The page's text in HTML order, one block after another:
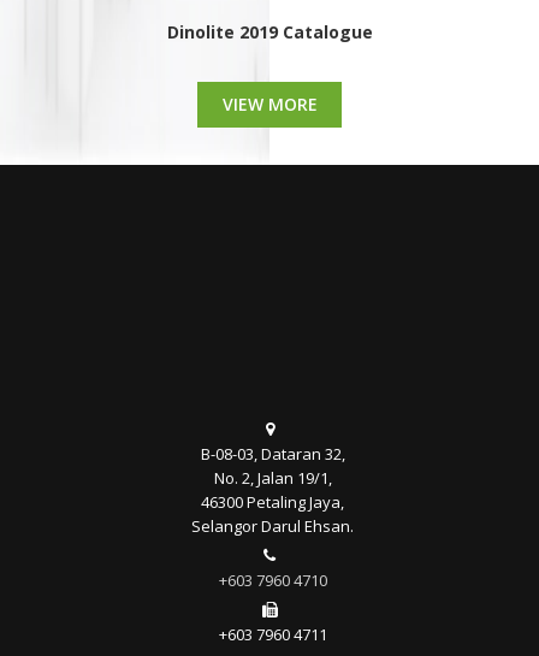
Dinolite 2019 Catalogue
VIEW MORE
B-08-03, Dataran 32,
No. 2, Jalan 19/1,
46300 Petaling Jaya,
Selangor Darul Ehsan.
+603 7960 4710
+603 7960 4711